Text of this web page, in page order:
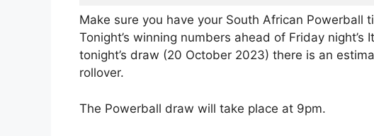
Make sure you have your South African Powerball
Tonight’s winning numbers ahead of Friday
tonight’s draw (20 October 2023) there is an
rollover.
The Powerball draw will take place at 9pm.